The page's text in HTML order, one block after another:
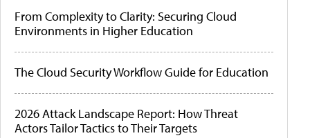
From Complexity to Clarity: Securing Cloud
Environments in Higher Education
The Cloud Security Workflow Guide for Education
2026 Attack Landscape Report: How Threat
Actors Tailor Tactics to Their Targets